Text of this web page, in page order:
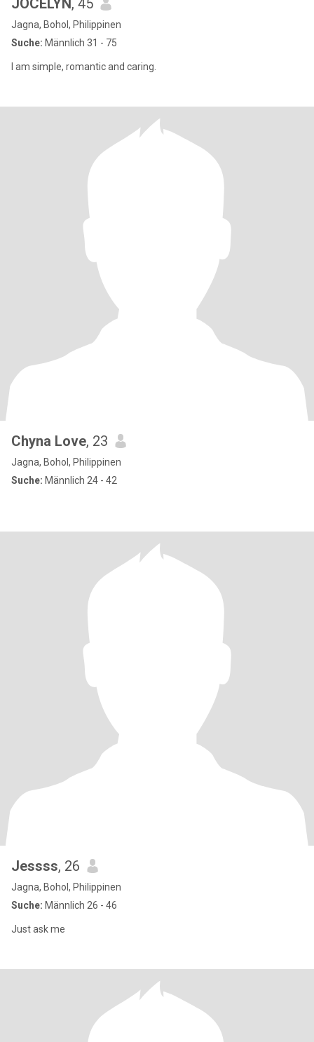
JOCELYN, 45
Jagna, Bohol, Philippinen
Suche: Männlich 31 - 75
I am simple, romantic and caring.
Chyna Love, 23
Jagna, Bohol, Philippinen
Suche: Männlich 24 - 42
Jessss, 26
Jagna, Bohol, Philippinen
Suche: Männlich 26 - 46
Just ask me